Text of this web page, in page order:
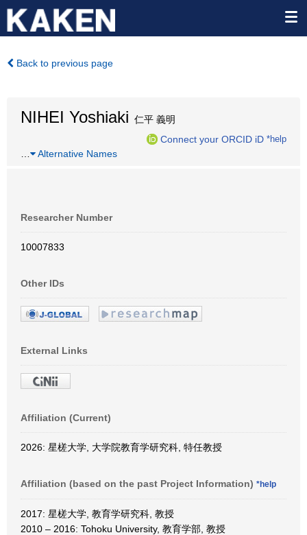
Back to previous page
NIHEI Yoshiaki 仁平 義明
Connect your ORCID iD *help
Alternative Names
Researcher Number
10007833
Other IDs
External Links
Affiliation (Current)
2026: 星槎大学, 大学院教育学研究科, 特任教授
Affiliation (based on the past Project Information) *help
2017: 星槎大学, 教育学研究科, 教授
2010 – 2016: Tohoku University, 教育学部, 教授